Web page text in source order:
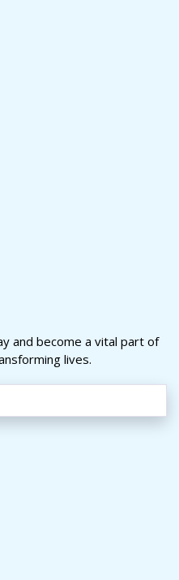
and become a vital part of
lives.